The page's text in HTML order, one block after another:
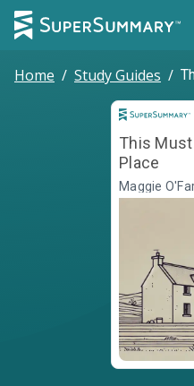
Home / Study Guides /
This
Place
Maggie